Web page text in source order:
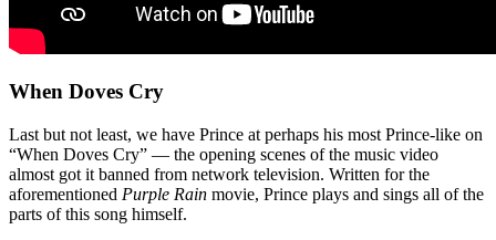
When Doves Cry
Last but not least, we have Prince at perhaps his most Prince-like on
“When Doves Cry” — the opening scenes of the music video
almost got it banned from network television. Written for the
aforementioned Purple Rain movie, Prince plays and sings all of the
parts of this song himself.